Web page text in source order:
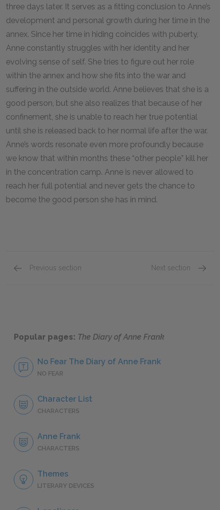
three days later. It serves as a fitting conclusion to Anne’s
development and personal growth during her time in the
annex. Since her time in hiding coincides with puberty,
Anne constantly struggles with her identity and her
evolving sense of self. She tries to figure out her role
within the annex and how she fits into the war and
suffering in the outside world. Anne believes that she is a
good person, but she also realizes that because of her
confinement, she is unable to reach her true potential
until she is released back to her normal life after the war.
Anne’s words resonate even more profoundly because
we know that within months these “other people” kill her
in the concentration camp. Anne is never allowed to
reach her full potential and never gets the chance to
become the good person she has in mind.
Previous section Next section
Popular pages: The Diary of Anne Frank
No Fear The Diary of Anne Frank
NO FEAR
Character List
CHARACTERS
Anne Frank
CHARACTERS
Themes
LITERARY DEVICES